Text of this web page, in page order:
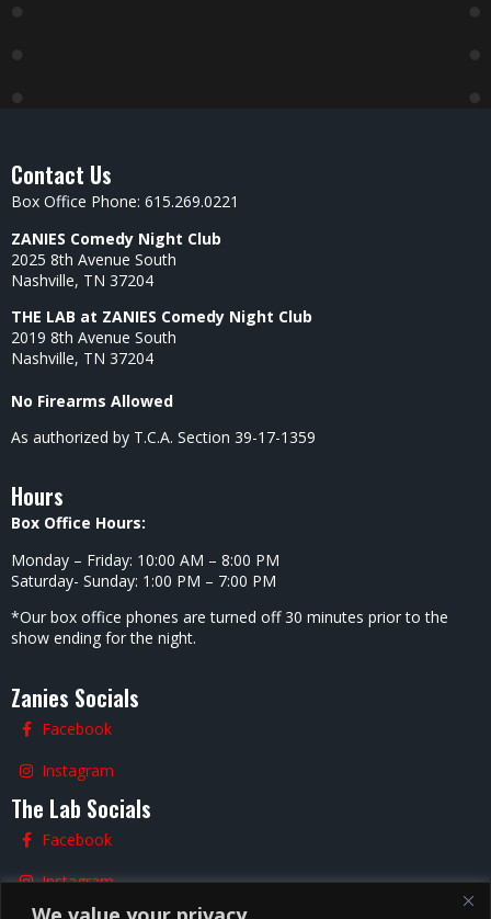
Contact Us
Box Office Phone: 615.269.0221
ZANIES Comedy Night Club
2025 8th Avenue South
Nashville, TN 37204
THE LAB at ZANIES Comedy Night Club
2019 8th Avenue South
Nashville, TN 37204
No Firearms Allowed
As authorized by T.C.A. Section 39-17-1359
Hours
Box Office Hours:
Monday – Friday: 10:00 AM – 8:00 PM
Saturday- Sunday: 1:00 PM – 7:00 PM
*Our box office phones are turned off 30 minutes prior to the
show ending for the night.
Zanies Socials
Facebook
Instagram
The Lab Socials
Facebook
Instagram